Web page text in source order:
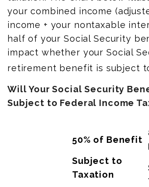
your combined income
income + your nontaxable
half of your Social Security
impact whether your Social
retirement benefit is subject
Will Your Social Security
Subject to Federal Income
50% of Benefit
Subject to
Taxation